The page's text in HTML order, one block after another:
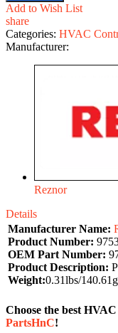
Add to Wish List
share
Categories: HVAC
Manufacturer:
Reznor
Details
Manufacturer Name:
Product Number:
OEM Part Number:
Product Description:
Weight:0.31lbs/140.61g
Choose the best
PartsHnC!